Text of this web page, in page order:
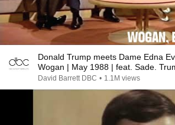
Donald Trump meets Dame Edna
Wogan | May 1988 | feat. Sade.
Edna BBCTV
David Barrett DBC • 1.1M views